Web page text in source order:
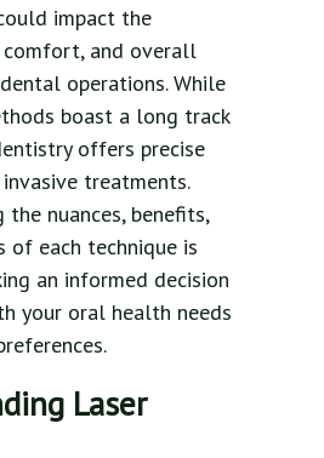
impact the
and overall
operations. While
boast a long track
offers precise
treatments.
the nuances, benefits,
of each technique is
an informed decision
your oral health needs
Laser